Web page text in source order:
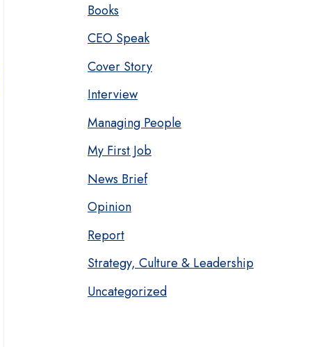
Books
CEO Speak
Cover Story
Interview
Managing People
My First Job
News Brief
Opinion
Report
Strategy, Culture & Leadership
Uncategorized